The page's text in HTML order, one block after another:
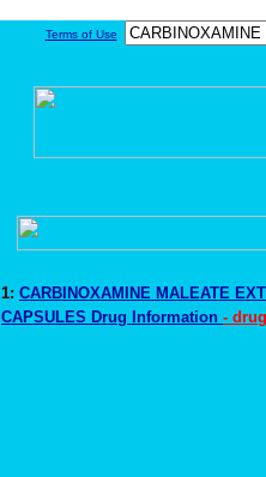
Terms of Use
1: CARBINOXAMINE MALEATE
CAPSULES Drug Information -